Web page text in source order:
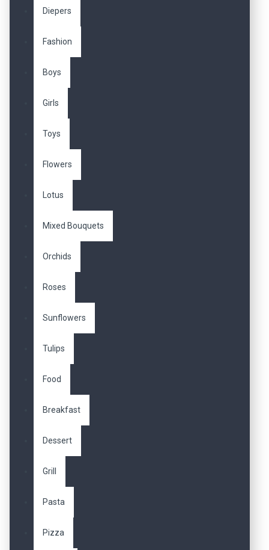
Diepers
Fashion
Boys
Girls
Toys
Flowers
Lotus
Mixed Bouquets
Orchids
Roses
Sunflowers
Tulips
Food
Breakfast
Dessert
Grill
Pasta
Pizza